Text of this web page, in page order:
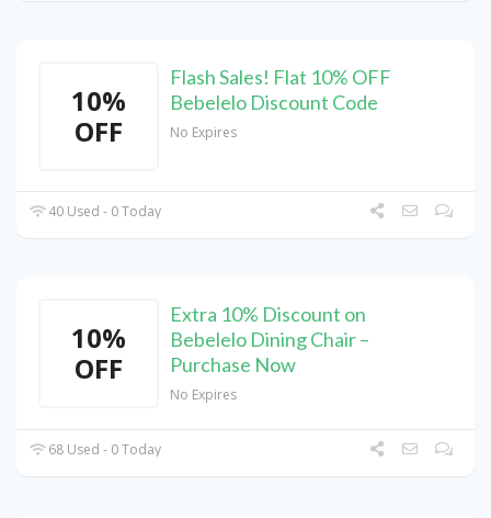
10%
OFF
Flash Sales! Flat 10% OFF
Bebelelo Discount Code
No Expires
40 Used - 0 Today
10%
OFF
Extra 10% Discount on
Bebelelo Dining Chair –
Purchase Now
No Expires
68 Used - 0 Today